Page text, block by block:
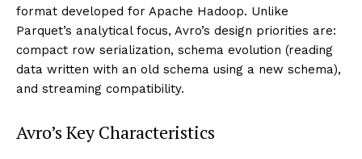
format developed for Apache Hadoop. Unlike
Parquet’s analytical focus, Avro’s design priorities are:
compact row serialization, schema evolution (reading
data written with an old schema using a new schema),
and streaming compatibility.
Avro’s Key Characteristics